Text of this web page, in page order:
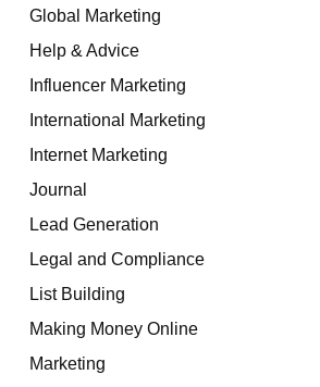
Global Marketing
Help & Advice
Influencer Marketing
International Marketing
Internet Marketing
Journal
Lead Generation
Legal and Compliance
List Building
Making Money Online
Marketing